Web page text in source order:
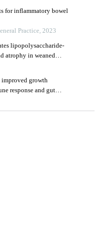
for inflammatory bowel
Practice, 2023
lipopolysaccharide-
atrophy in weaned
endoplasmic
growth
response and gut
rosenbergii through